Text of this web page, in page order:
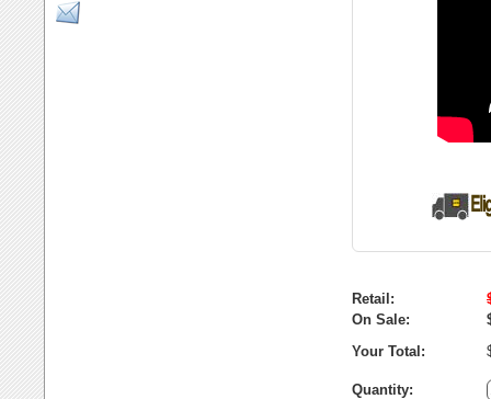
Retail:
On Sale:
Your Total:
Quantity: